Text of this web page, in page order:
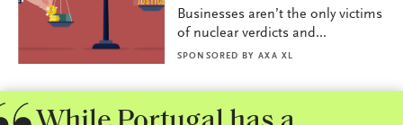
Businesses aren’t the only victims
of nuclear verdicts and...
SPONSORED BY AXA XL